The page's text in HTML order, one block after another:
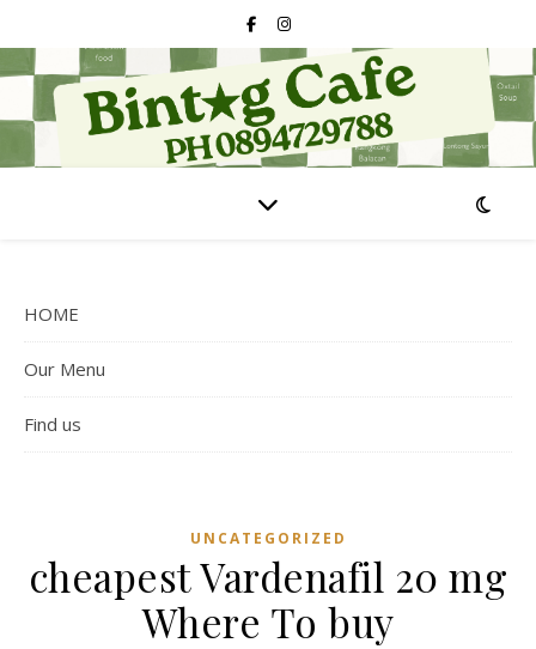
HOME
Our Menu
Find us
UNCATEGORIZED
cheapest Vardenafil 20 mg
Where To buy